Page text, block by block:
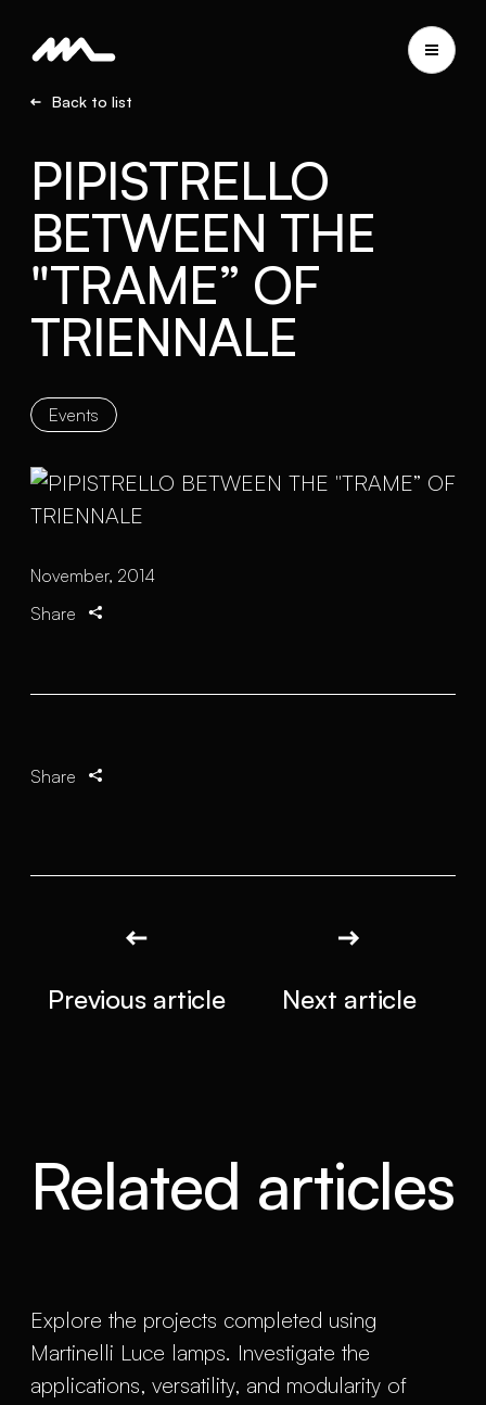
Back to list
PIPISTRELLO
BETWEEN THE
"TRAME” OF
TRIENNALE
Events
November, 2014
Share
Share
Previous article Next article
Related articles
Explore the projects completed using
Martinelli Luce lamps. Investigate the
applications, versatility, and modularity of